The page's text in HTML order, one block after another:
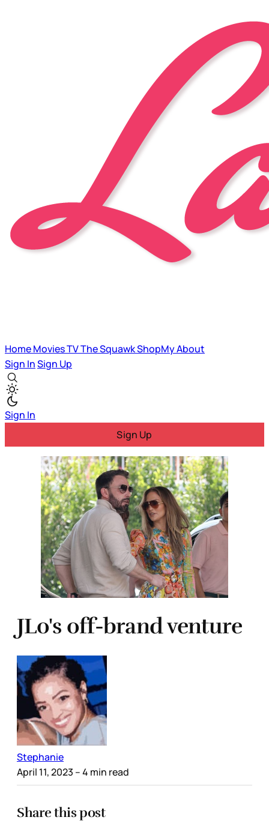
HomeMoviesTVThe SquawkShopMyAbout
Sign InSign Up
Sign In
Sign Up
JLo's off-brand venture
Stephanie
April 11, 2023 – 4 min read
Share this post